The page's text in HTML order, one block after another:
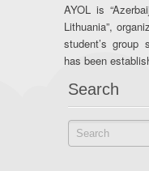
AYOL is
Lithuania”,
student’s group
has been
Search